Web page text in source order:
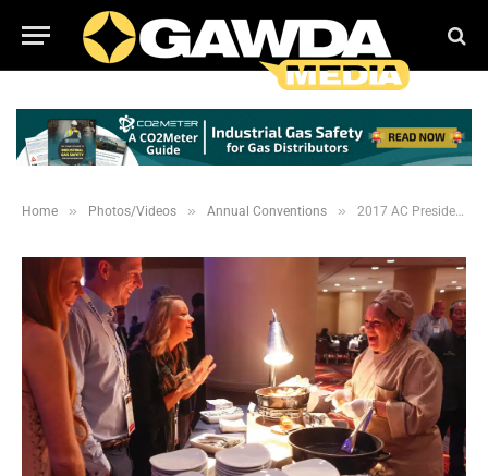
Home » Photos/Videos » Annual Conventions » 2017 AC Presidents Welcome and Registration